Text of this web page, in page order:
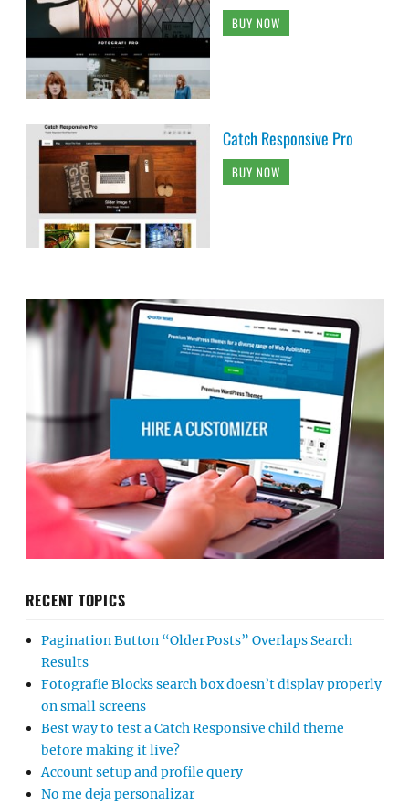
BUY NOW
Catch Responsive Pro
BUY NOW
RECENT TOPICS
Pagination Button “Older Posts” Overlaps Search
Results
Fotografie Blocks search box doesn’t display properly
on small screens
Best way to test a Catch Responsive child theme
before making it live?
Account setup and profile query
No me deja personalizar